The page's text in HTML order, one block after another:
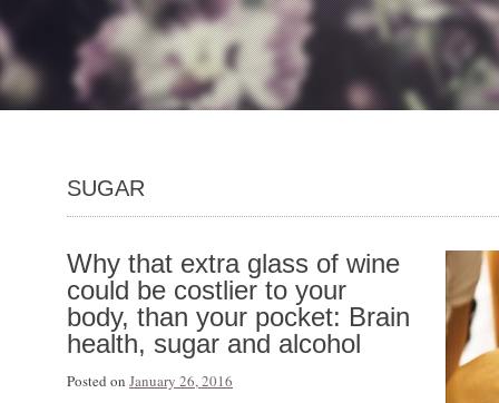
SUGAR
Why that extra glass of wine
could be costlier to your
body, than your pocket: Brain
health, sugar and alcohol
Posted on January 26, 2016